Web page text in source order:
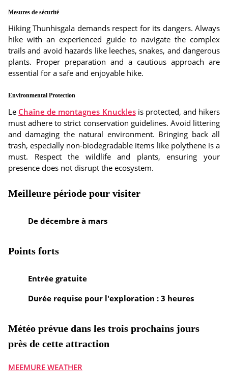
Mesures de sécurité
Hiking Thunhisgala demands respect for its dangers. Always
hike with an experienced guide to navigate the complex
trails and avoid hazards like leeches, snakes, and dangerous
plants. Proper preparation and a cautious approach are
essential for a safe and enjoyable hike.
Environmental Protection
Le Chaîne de montagnes Knucklesis protected, and hikers
must adhere to strict conservation guidelines. Avoid littering
and damaging the natural environment. Bringing back all
trash, especially non-biodegradable items like polythene is a
must. Respect the wildlife and plants, ensuring your
presence does not disrupt the ecosystem.
Meilleure période pour visiter
De décembre à mars
Points forts
Entrée gratuite
Durée requise pour l'exploration : 3 heures
Météo prévue dans les trois prochains jours
près de cette attraction
MEEMURE WEATHER